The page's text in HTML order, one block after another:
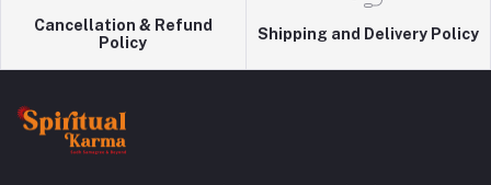
Cancellation & Refund
Policy
Shipping and Delivery Policy